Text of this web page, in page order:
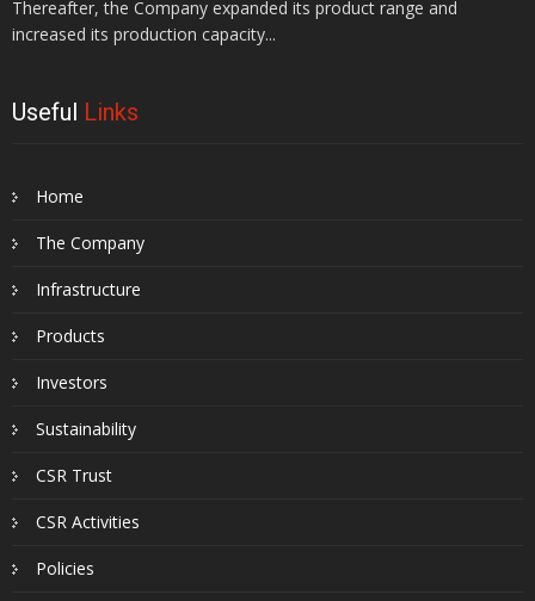
Thereafter, the Company expanded its product range and
increased its production capacity...
Useful Links
Home
The Company
Infrastructure
Products
Investors
Sustainability
CSR Trust
CSR Activities
Policies